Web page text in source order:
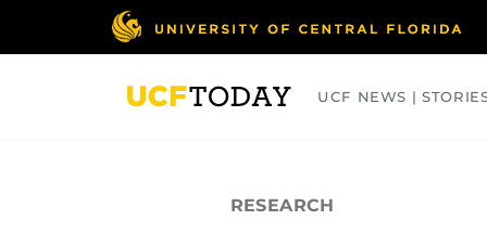
UCF NEWS |
RESEARCH